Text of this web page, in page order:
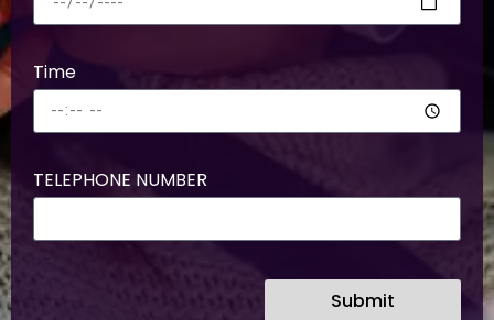
Time
TELEPHONE NUMBER
Submit